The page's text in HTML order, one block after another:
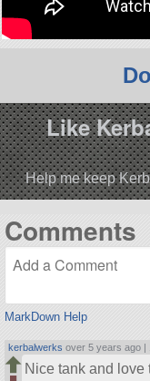
Like
Help me keep
Comments
MarkDown Help
kerbalwerks over 5 years ago |
Nice tank and love